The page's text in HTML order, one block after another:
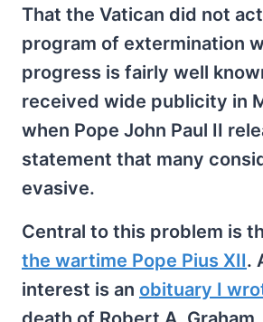
That the Vatican did not
program of extermination
progress is fairly well
received wide publicity in
when Pope John Paul II
statement that many
evasive.
Central to this problem is
the wartime Pope Pius XII.
interest is an obituary I